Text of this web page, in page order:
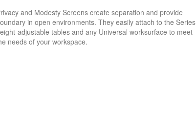
and Modesty Screens create separation and provide
in open environments. They easily attach to the Series
adjustable tables and any Universal worksurface to meet
needs of your workspace.